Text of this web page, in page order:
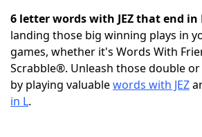
NYT Crossplay Cheat
ScrabbleHelpers
6 letter words with JEZ that end in
landing those big winning plays in
games, whether it's Words With
Scrabble®. Unleash those double
by playing valuablewords with JEZ
in L.